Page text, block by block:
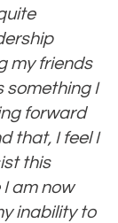
my friends
something I
forward
that, I feel I
this
I am now
inability to